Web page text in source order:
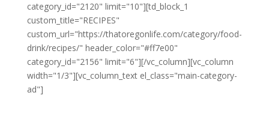
category_id="2120" limit="10"][td_block_1
custom_title="RECIPES"
custom_url="https://thatoregonlife.com/category/food-
drink/recipes/" header_color="#ff7e00"
category_id="2156" limit="6"][/vc_column][vc_column
width="1/3"][vc_column_text el_class="main-category-
ad"]